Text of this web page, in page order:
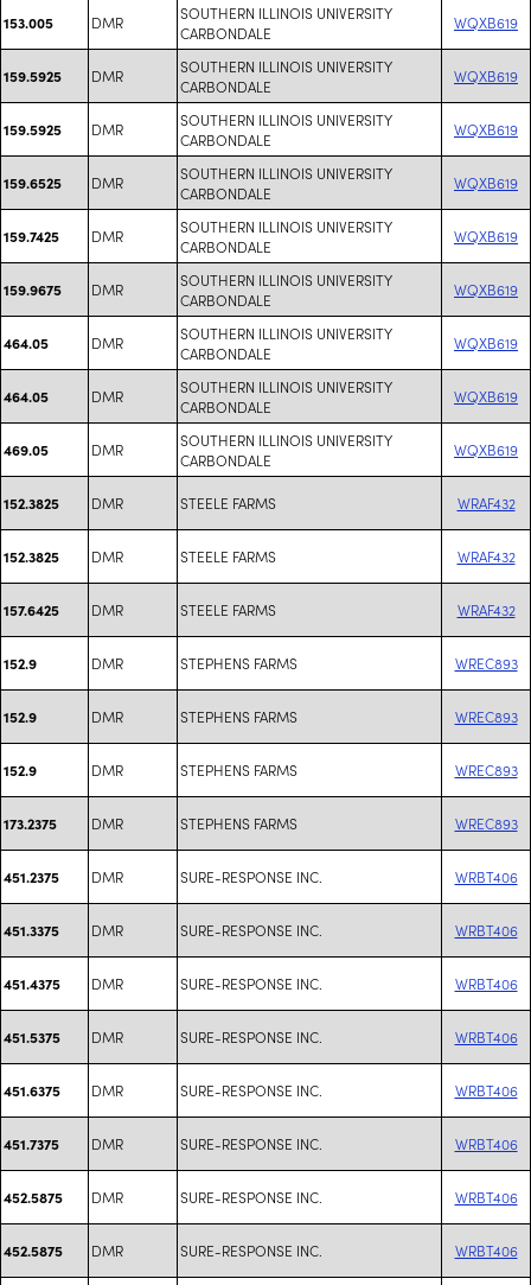
153.005 DMR
SOUTHERN ILLINOIS UNIVERSITY
CARBONDALE
WQXB619
159.5925 DMR
SOUTHERN ILLINOIS UNIVERSITY
CARBONDALE
WQXB619
159.5925 DMR
SOUTHERN ILLINOIS UNIVERSITY
CARBONDALE
WQXB619
159.6525 DMR
SOUTHERN ILLINOIS UNIVERSITY
CARBONDALE
WQXB619
159.7425 DMR
SOUTHERN ILLINOIS UNIVERSITY
CARBONDALE
WQXB619
159.9675 DMR
SOUTHERN ILLINOIS UNIVERSITY
CARBONDALE
WQXB619
464.05 DMR
SOUTHERN ILLINOIS UNIVERSITY
CARBONDALE
WQXB619
464.05 DMR
SOUTHERN ILLINOIS UNIVERSITY
CARBONDALE
WQXB619
469.05 DMR
SOUTHERN ILLINOIS UNIVERSITY
CARBONDALE
WQXB619
152.3825 DMR STEELE FARMS WRAF432
152.3825 DMR STEELE FARMS WRAF432
157.6425 DMR STEELE FARMS WRAF432
152.9 DMR STEPHENS FARMS WREC893
152.9 DMR STEPHENS FARMS WREC893
152.9 DMR STEPHENS FARMS WREC893
173.2375 DMR STEPHENS FARMS WREC893
451.2375 DMR SURE-RESPONSE INC. WRBT406
451.3375 DMR SURE-RESPONSE INC. WRBT406
451.4375 DMR SURE-RESPONSE INC. WRBT406
451.5375 DMR SURE-RESPONSE INC. WRBT406
451.6375 DMR SURE-RESPONSE INC. WRBT406
451.7375 DMR SURE-RESPONSE INC. WRBT406
452.5875 DMR SURE-RESPONSE INC. WRBT406
452.5875 DMR SURE-RESPONSE INC. WRBT406